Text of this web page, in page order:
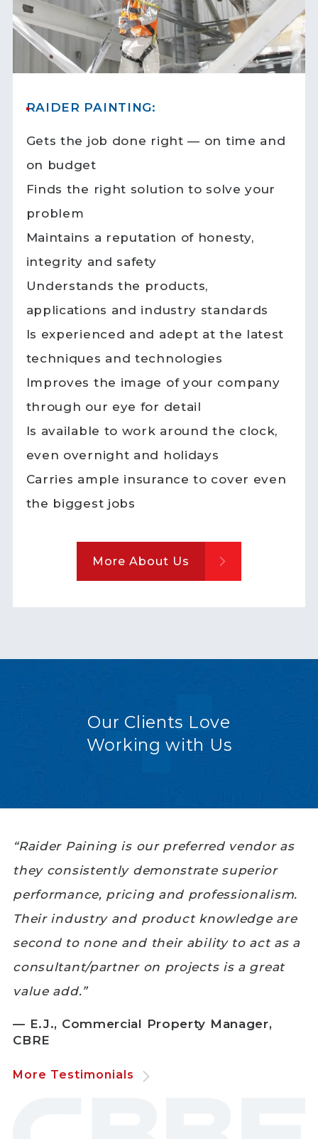
RAIDER PAINTING:
Gets the job done right — on time and
on budget
Finds the right solution to solve your
problem
Maintains a reputation of honesty,
integrity and safety
Understands the products,
applications and industry standards
Is experienced and adept at the latest
techniques and technologies
Improves the image of your company
through our eye for detail
Is available to work around the clock,
even overnight and holidays
Carries ample insurance to cover even
the biggest jobs
More About Us
Our Clients Love
Working with Us
“Raider Paining is our preferred vendor as
they consistently demonstrate superior
performance, pricing and professionalism.
Their industry and product knowledge are
second to none and their ability to act as a
consultant/partner on projects is a great
value add.”
— E.J., Commercial Property Manager,
CBRE
More Testimonials